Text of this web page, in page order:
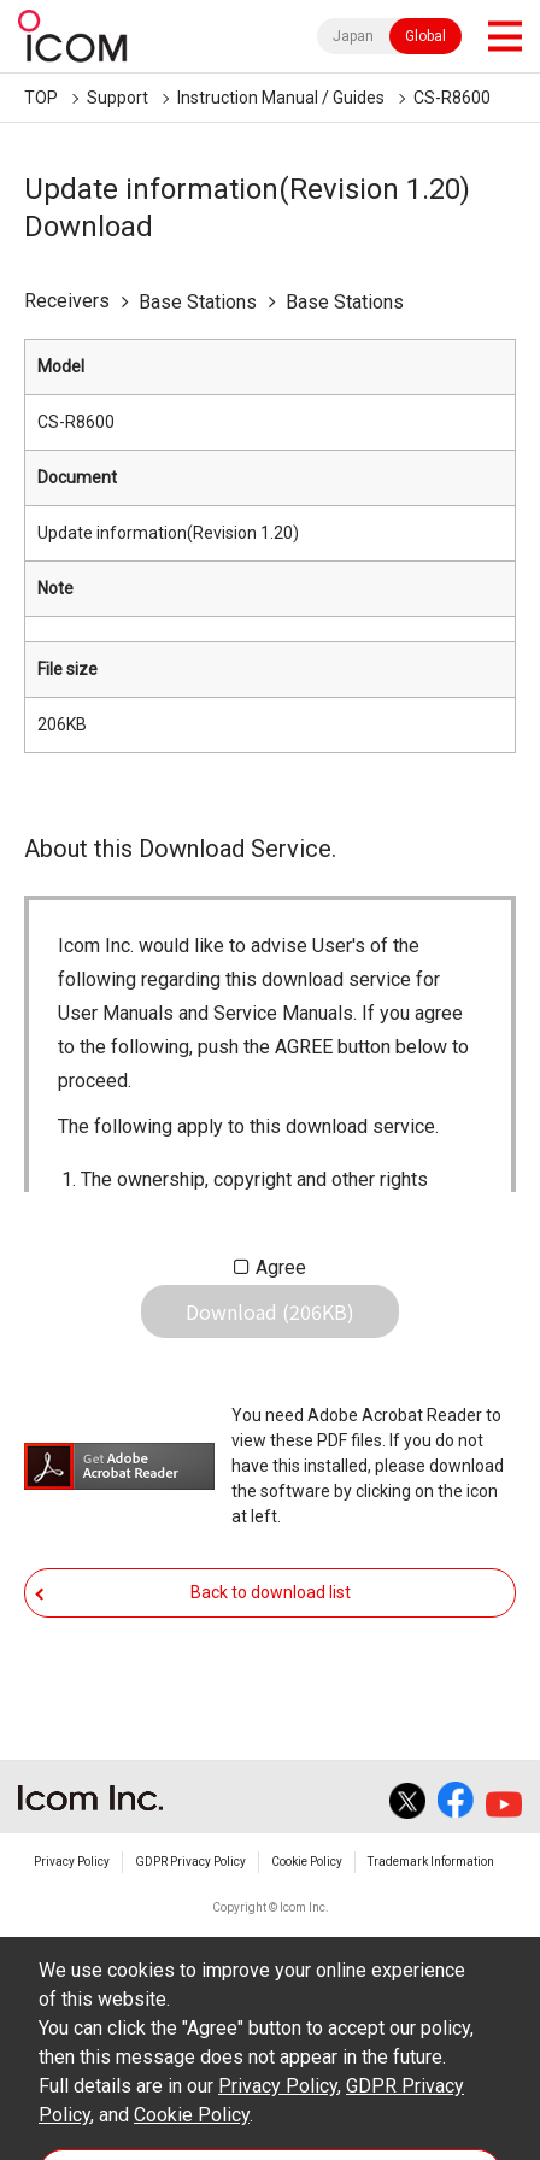
Japan Global
TOP Support Instruction Manual / Guides CS-R8600
Update information(Revision 1.20)
Download
Receivers Base Stations Base Stations
Model
CS-R8600
Document
Update information(Revision 1.20)
Note
File size
206KB
About this Download Service.
Icom Inc. would like to advise User's of the
following regarding this download service for
User Manuals and Service Manuals. If you agree
to the following, push the AGREE button below to
proceed.
The following apply to this download service.
The ownership, copyright and other rights
Icom Inc. Individual use of the Manuals is
permitted, but the following are strictly
prohibited.
distribution or the creation of means to
publicly distribute the Manuals.
The transfer of the Manuals either for
compensation or no compensation to a third
party.
The use of the Manuals either for profit or
the contents of this site. Icom Inc. accepts no
damages/losses caused as a result of
alterations made by User's.
including legal content, specifications,
addresses and phone numbers were correct at
the time of publication and sale of the product.
However, changes may have been made to
update any change in such content.
Agree
Download (206KB)
You need Adobe Acrobat Reader to
view these PDF files. If you do not
have this installed, please download
the software by clicking on the icon
at left.
Back to download list
Privacy Policy GDPR Privacy Policy Cookie Policy Trademark Information
Copyright © Icom Inc.
We use cookies to improve your online experience
of this website.
You can click the "Agree" button to accept our policy,
then this message does not appear in the future.
Full details are in our Privacy Policy, GDPR Privacy
Policy, and Cookie Policy.